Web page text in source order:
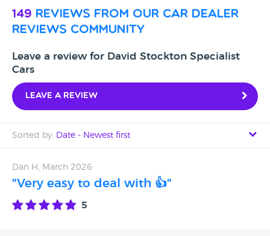
149 reviews from our car dealer
reviews community
Leave a review for David Stockton Specialist
Cars
Leave a review
Sorted by: Date - Newest first
Date - Oldest first
Dan H, March 2026
"Very easy to deal with 👍"
5